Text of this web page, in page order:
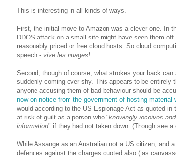
This is interesting in all kinds of ways.
First, the initial move to Amazon was a clever one. In
DDOS attack on a small site might have seen them
reasonably priced or free cloud hosts. So cloud
speech - vive les nuages!
Second, though of course, what strokes your back
suddenly coming over shy. This appears to be entirely
anyone accusing them of bad behaviour should be
now on notice from the government of hosting material
would according to the US Espionage Act as quoted
at risk of guilt as a person who "knowingly receives
information" if they had not taken down. (Though see a
While Assange as an Australian not a US citizen, and
defences against the charges quoted also ( as